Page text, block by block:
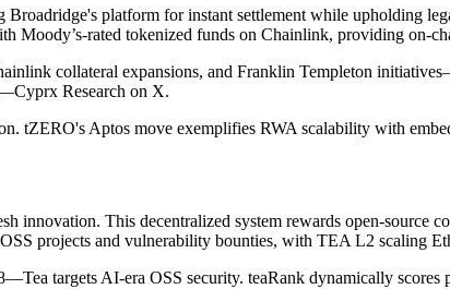
platform for instant settlement while upholding
Moody’s-rated tokenized funds on Chainlink, providing on-
collateral expansions, and Franklin Templeton
Research on X.
tZERO's Aptos move exemplifies RWA scalability with
innovation. This decentralized system rewards open-source
projects and vulnerability bounties, with TEA L2 scaling
targets AI-era OSS security. teaRank dynamically